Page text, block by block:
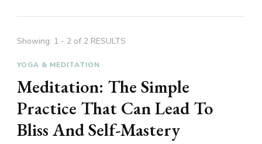
Showing: 1 - 2 of 2 RESULTS
YOGA & MEDITATION
Meditation: The Simple
Practice That Can Lead To
Bliss And Self-Mastery